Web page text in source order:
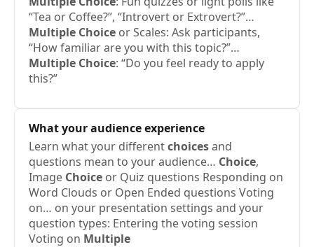
“Tea or Coffee?”, “Introvert or Extrovert?”…
Multiple Choice or Scales: Ask participants,
“How familiar are you with this topic?”…
Multiple Choice: “Do you feel ready to apply
this?”
What your audience experience
Learn what your differentchoicesand
questions mean to your audience… Choice,
Image Choice or Quiz questions ​Responding on
Word Clouds or Open Ended questions ​Voting
on… on your presentation settings and your
question types: Entering the voting session ​
Voting on Multiple